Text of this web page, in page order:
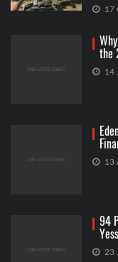
17
the
14
13
94
23